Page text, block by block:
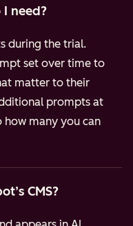
need?
during the trial.
set over time to
matter to their
prompts at
many you can
CMS?